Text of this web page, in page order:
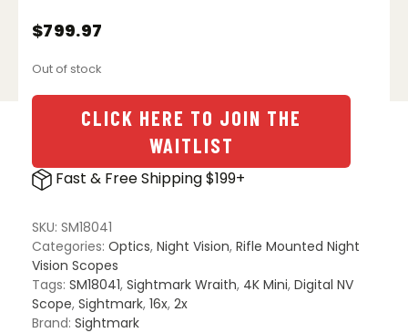
$799.97
Out of stock
CLICK HERE TO JOIN THE
WAITLIST
Fast & Free Shipping $199+
SKU: SM18041
Categories: Optics, Night Vision, Rifle Mounted Night
Vision Scopes
Tags: SM18041, Sightmark Wraith, 4K Mini, Digital NV
Scope, Sightmark, 16x, 2x
Brand: Sightmark